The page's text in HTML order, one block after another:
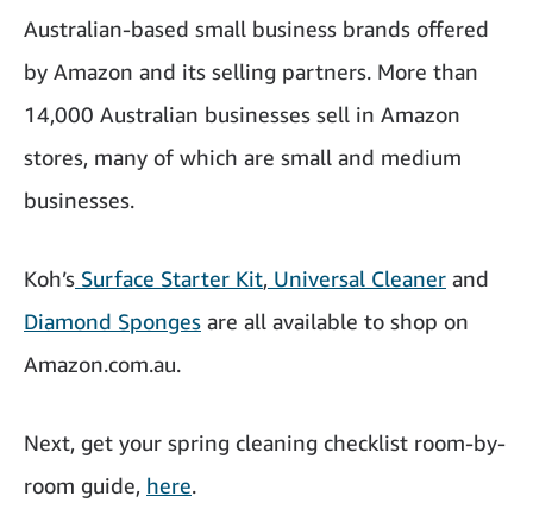
Australian-based small business brands offered
by Amazon and its selling partners. More than
14,000 Australian businesses sell in Amazon
stores, many of which are small and medium
businesses.
Koh’s Surface Starter Kit, Universal Cleaner and
Diamond Sponges are all available to shop on
Amazon.com.au.
Next, get your spring cleaning checklist room-by-
room guide, here.